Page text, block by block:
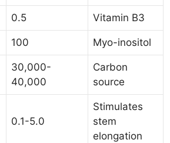
0.5 Vitamin B3
100 Myo-inositol
30,000-
40,000
Carbon
source
0.1-5.0
Stimulates
stem
elongation